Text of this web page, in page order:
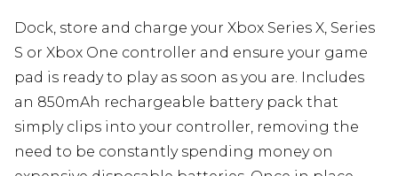
Dock, store and charge your Xbox Series X, Series
S or Xbox One controller and ensure your game
pad is ready to play as soon as you are. Includes
an 850mAh rechargeable battery pack that
simply clips into your controller, removing the
need to be constantly spending money on